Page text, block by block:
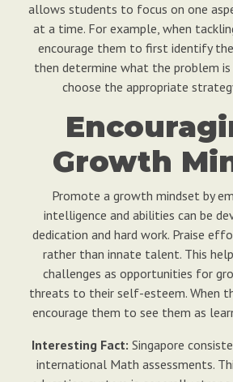
allows students to focus on one
at a time. For example, when
encourage them to first identify
then determine what the problem is
choose the appropriate
Growth
Promote a growth mindset by
intelligence and abilities can be
dedication and hard work. Praise
rather than innate talent. This
challenges as opportunities for
threats to their self-esteem. When
encourage them to see them as
Interesting Fact: Singapore
international Math assessments.